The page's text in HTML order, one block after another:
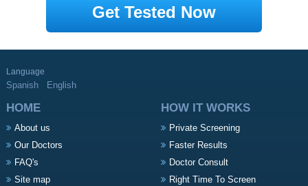
Get Tested Now
Language
Spanish English
HOME
About us
Our Doctors
FAQ's
Site map
HOW IT WORKS
Private Screening
Faster Results
Doctor Consult
Right Time To Screen